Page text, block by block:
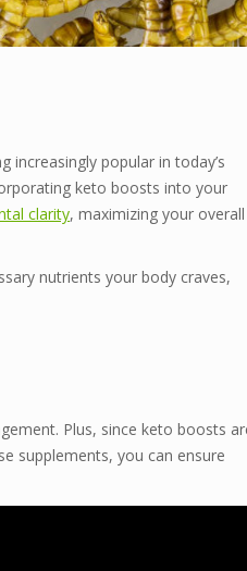
increasingly popular in today’s
keto boosts into your
clarity, maximizing your overall
nutrients your body craves,
Plus, since keto boosts
supplements, you can ensure